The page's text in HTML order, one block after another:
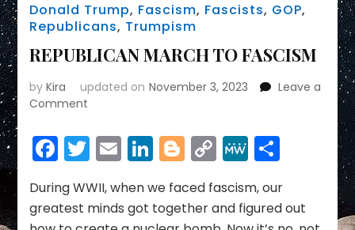
Donald Trump, Fascism, Fascists, GOP,
Republicans, Trumpism
REPUBLICAN MARCH TO FASCISM
byKira updated on November 3, 2023
Leave a
Comment
MARCH
TO
Facebook
Twitter
EmailLinkedIn
Blogger
Copy
Link
MeWeShare
During WWII, when we faced fascism, our
greatest minds got together and figured out